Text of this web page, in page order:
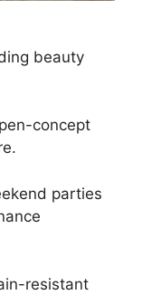
beauty
concept
parties
resistant